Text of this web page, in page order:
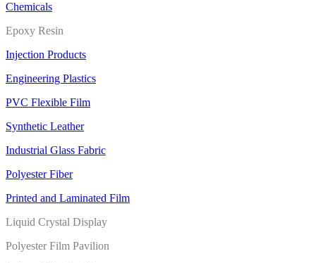
Chemicals
Epoxy Resin
Injection Products
Engineering Plastics
PVC Flexible Film
Synthetic Leather
Industrial Glass Fabric
Polyester Fiber
Printed and Laminated Film
Liquid Crystal Display
Polyester Film Pavilion